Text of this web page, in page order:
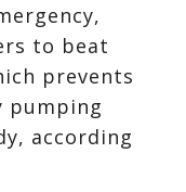
to beat
prevents
pumping
according